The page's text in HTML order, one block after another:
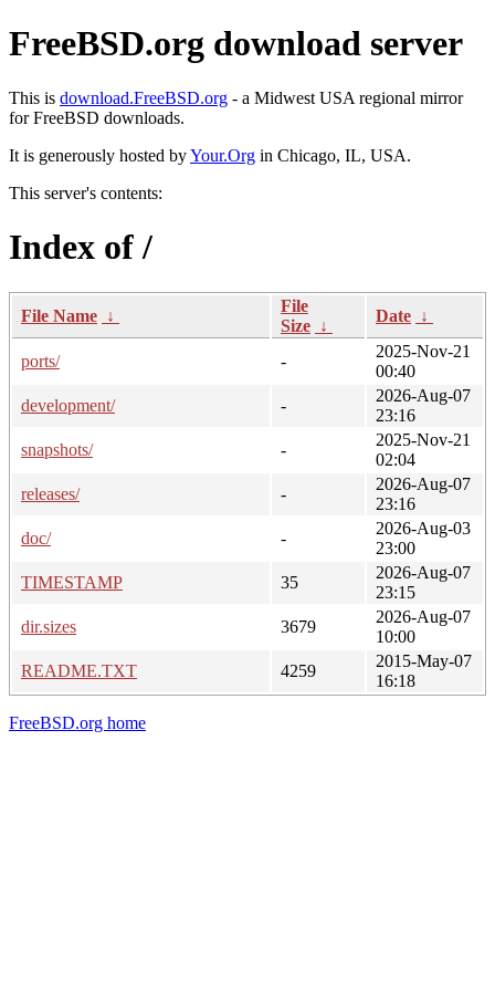
FreeBSD.org download server
This is download.FreeBSD.org - a Midwest USA regional mirror
for FreeBSD downloads.
It is generously hosted byYour.Org in Chicago, IL, USA.
This server's contents:
Index of /
File Name ↓
File
Size ↓
Date ↓
ports/ -
2025-Nov-21
00:40
development/
-
2026-Aug-07
23:16
snapshots/
-
2025-Nov-21
02:04
releases/
-
2026-Aug-07
23:16
doc/
-
2026-Aug-03
23:00
TIMESTAMP
35
2026-Aug-07
23:15
dir.sizes
3679
2026-Aug-07
10:00
README.TXT
4259
2015-May-07
16:18
FreeBSD.org home